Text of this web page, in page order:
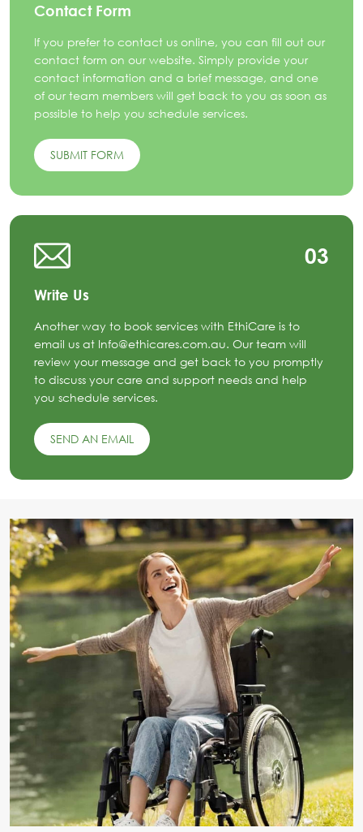
Contact Form
If you prefer to contact us online, you can fill out our
contact form on our website. Simply provide your
contact information and a brief message, and one
of our team members will get back to you as soon as
possible to help you schedule services.
SUBMIT FORM
03
Write Us
Another way to book services with EthiCare is to
email us at Info@ethicares.com.au. Our team will
review your message and get back to you promptly
to discuss your care and support needs and help
you schedule services.
SEND AN EMAIL